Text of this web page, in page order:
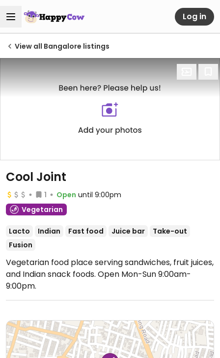
Log in
View all Bangalore listings
Cool Joint
1 Open until 9:00pm
Vegetarian
Lacto Indian Fast food Juice bar
Take-out
Fusion
Vegetarian food place serving sandwiches, fruit juices,
and Indian snack foods. Open Mon-Sun 9:00am-
9:00pm.